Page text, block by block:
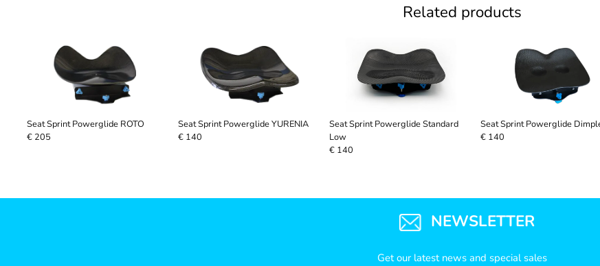
Related products
Seat Sprint Powerglide ROTO
€ 205
Seat Sprint Powerglide YURENIA
€ 140
Seat Sprint Powerglide Standard
Low
€ 140
Seat Sprint Powerglide
€ 140
NEWSLETTER
Get our latest news and special sales